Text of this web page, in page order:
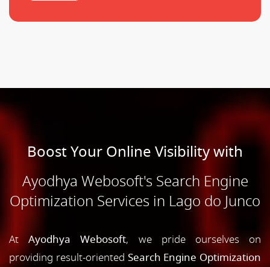
Boost Your Online Visibility with
Ayodhya Webosoft's Search Engine
Optimization Services in Lago do Junco
AtAyodhya Webosoft, we pride ourselves on
providing result-oriented Search Engine Optimization